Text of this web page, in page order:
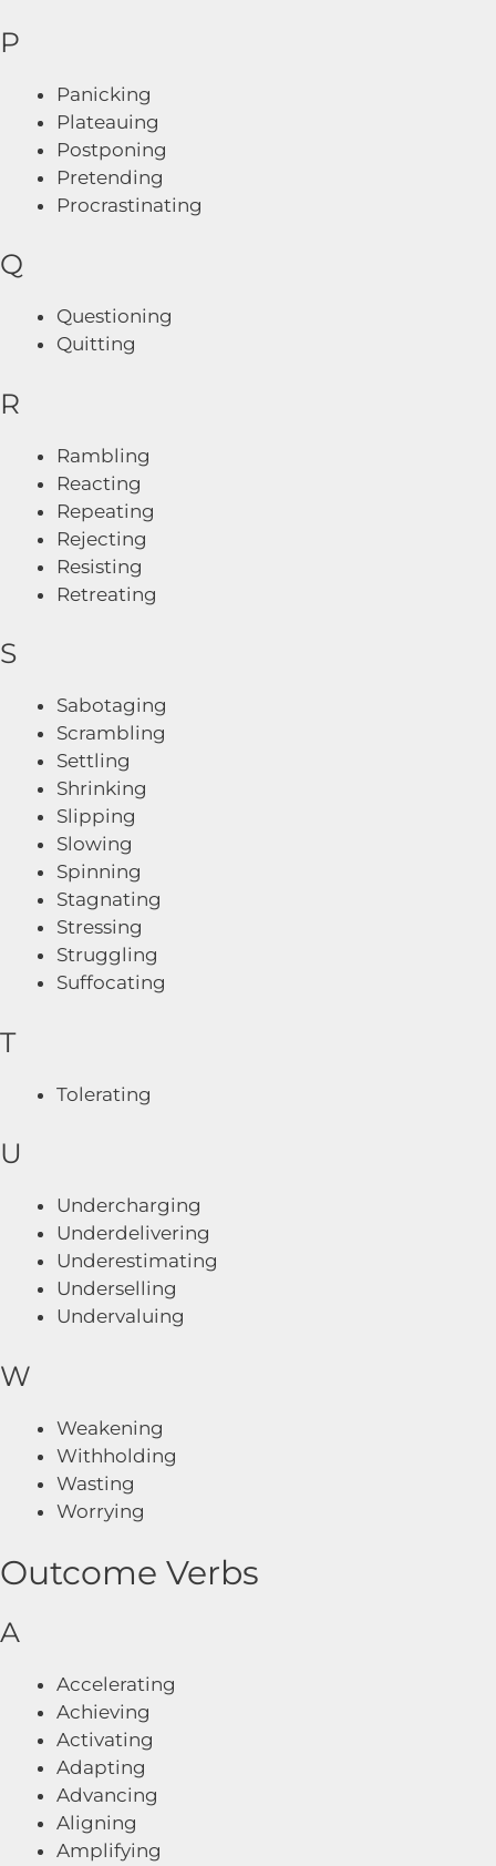
P
Panicking
Plateauing
Postponing
Pretending
Procrastinating
Q
Questioning
Quitting
R
Rambling
Reacting
Repeating
Rejecting
Resisting
Retreating
S
Sabotaging
Scrambling
Settling
Shrinking
Slipping
Slowing
Spinning
Stagnating
Stressing
Struggling
Suffocating
T
Tolerating
U
Undercharging
Underdelivering
Underestimating
Underselling
Undervaluing
W
Weakening
Withholding
Wasting
Worrying
Outcome Verbs
A
Accelerating
Achieving
Activating
Adapting
Advancing
Aligning
Amplifying